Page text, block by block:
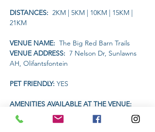
DISTANCES: 2KM | 5KM | 10KM | 15KM |
21KM
VENUE NAME: The Big Red Barn Trails
VENUE ADDRESS: 7 Nelson Dr, Sunlawns
AH, Olifantsfontein
PET FRIENDLY: YES
AMENITIES AVAILABLE AT THE VENUE:
Restaurant will be open for food and drinks